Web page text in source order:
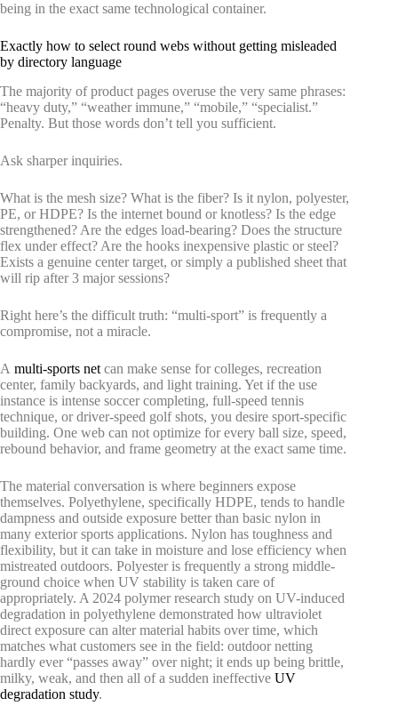
being in the exact same technological container.
Exactly how to select round webs without getting misleaded
by directory language
The majority of product pages overuse the very same phrases:
“heavy duty,” “weather immune,” “mobile,” “specialist.”
Penalty. But those words don’t tell you sufficient.
Ask sharper inquiries.
What is the mesh size? What is the fiber? Is it nylon, polyester,
PE, or HDPE? Is the internet bound or knotless? Is the edge
strengthened? Are the edges load-bearing? Does the structure
flex under effect? Are the hooks inexpensive plastic or steel?
Exists a genuine center target, or simply a published sheet that
will rip after 3 major sessions?
Right here’s the difficult truth: “multi-sport” is frequently a
compromise, not a miracle.
A multi-sports net can make sense for colleges, recreation
center, family backyards, and light training. Yet if the use
instance is intense soccer completing, full-speed tennis
technique, or driver-speed golf shots, you desire sport-specific
building. One web can not optimize for every ball size, speed,
rebound behavior, and frame geometry at the exact same time.
The material conversation is where beginners expose
themselves. Polyethylene, specifically HDPE, tends to handle
dampness and outside exposure better than basic nylon in
many exterior sports applications. Nylon has toughness and
flexibility, but it can take in moisture and lose efficiency when
mistreated outdoors. Polyester is frequently a strong middle-
ground choice when UV stability is taken care of
appropriately. A 2024 polymer research study on UV-induced
degradation in polyethylene demonstrated how ultraviolet
direct exposure can alter material habits over time, which
matches what customers see in the field: outdoor netting
hardly ever “passes away” over night; it ends up being brittle,
milky, weak, and then all of a sudden ineffective UV
degradation study.